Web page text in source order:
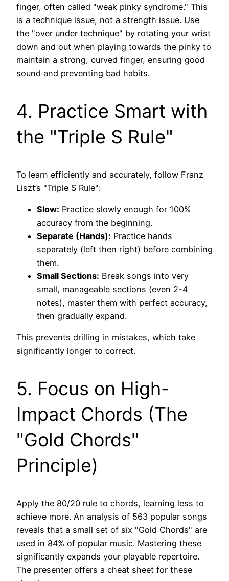
finger, often called "weak pinky syndrome." This
is a technique issue, not a strength issue. Use
the "over under technique" by rotating your wrist
down and out when playing towards the pinky to
maintain a strong, curved finger, ensuring good
sound and preventing bad habits.
4. Practice Smart with
the "Triple S Rule"
To learn efficiently and accurately, follow Franz
Liszt’s "Triple S Rule":
Slow: Practice slowly enough for 100%
accuracy from the beginning.
Separate (Hands): Practice hands
separately (left then right) before combining
them.
Small Sections: Break songs into very
small, manageable sections (even 2-4
notes), master them with perfect accuracy,
then gradually expand.
This prevents drilling in mistakes, which take
significantly longer to correct.
5. Focus on High-
Impact Chords (The
"Gold Chords"
Principle)
Apply the 80/20 rule to chords, learning less to
achieve more. An analysis of 563 popular songs
reveals that a small set of six "Gold Chords" are
used in 84% of popular music. Mastering these
significantly expands your playable repertoire.
The presenter offers a cheat sheet for these